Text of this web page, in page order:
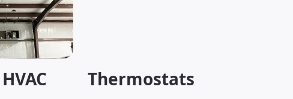
Thermostats